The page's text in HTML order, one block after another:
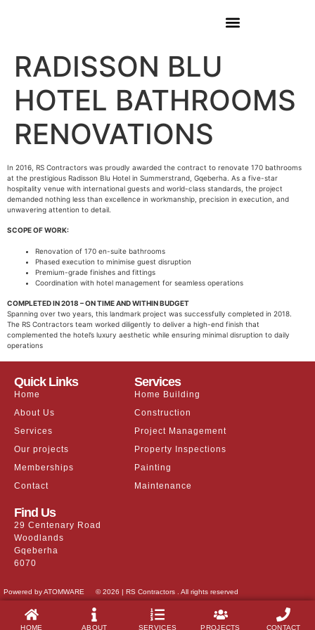
RADISSON BLU
HOTEL BATHROOMS
RENOVATIONS
In 2016, RS Contractors was proudly awarded the contract to renovate 170 bathrooms
at the prestigious Radisson Blu Hotel in Summerstrand, Gqeberha. As a five-star
hospitality venue with international guests and world-class standards, the project
demanded nothing less than excellence in workmanship, precision in execution, and
unwavering attention to detail.
SCOPE OF WORK:
Renovation of 170 en-suite bathrooms
Phased execution to minimise guest disruption
Premium-grade finishes and fittings
Coordination with hotel management for seamless operations
COMPLETED IN 2018 – ON TIME AND WITHIN BUDGET
Spanning over two years, this landmark project was successfully completed in 2018.
The RS Contractors team worked diligently to deliver a high-end finish that
complemented the hotel’s luxury aesthetic while ensuring minimal disruption to daily
operations
Quick Links
Home
About Us
Services
Our projects
Memberships
Contact
Services
Home Building
Construction
Project Management
Property Inspections
Painting
Maintenance
Find Us
29 Centenary Road
Woodlands
Gqeberha
6070
Powered by ATOMWARE © 2026 | RS Contractors . All rights reserved
HOME ABOUT SERVICES PROJECTS CONTACT